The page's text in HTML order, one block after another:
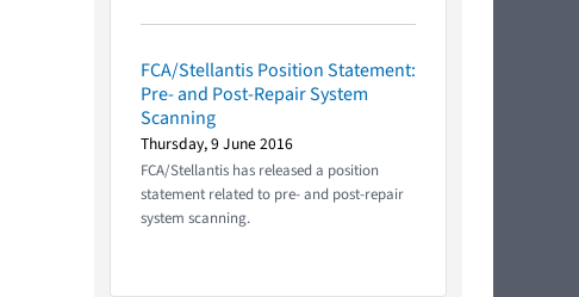
FCA/Stellantis Position Statement:
Pre- and Post-Repair System
Scanning
Thursday, 9 June 2016
FCA/Stellantis has released a position
statement related to pre- and post-repair
system scanning.